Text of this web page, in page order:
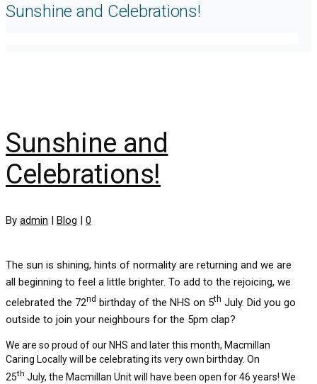
Sunshine and Celebrations!
Sunshine and
Celebrations!
By admin | Blog | 0
The sun is shining, hints of normality are returning and we are
all beginning to feel a little brighter. To add to the rejoicing, we
celebrated the 72nd birthday of the NHS on 5th July. Did you go
outside to join your neighbours for the 5pm clap?
We are so proud of our NHS and later this month, Macmillan
Caring Locally will be celebrating its very own birthday. On
25th July, the Macmillan Unit will have been open for 46 years! We